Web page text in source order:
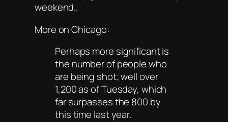
weekend..
More on Chicago:
Perhaps more significant is
the number of people who
are being shot; well over
1,200 as of Tuesday, which
far surpasses the 800 by
this time last year.